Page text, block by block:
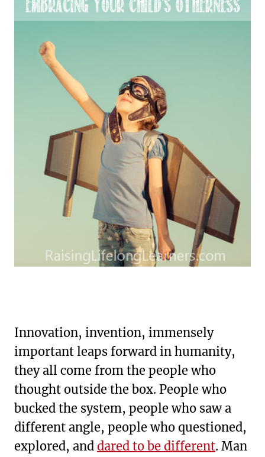
Innovation, invention, immensely
important leaps forward in humanity,
they all come from the people who
thought outside the box. People who
bucked the system, people who saw a
different angle, people who questioned,
explored, and dared to be different. Man